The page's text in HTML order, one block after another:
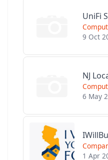
UniFi
9 Oct
NJ
6 May
1 Apr